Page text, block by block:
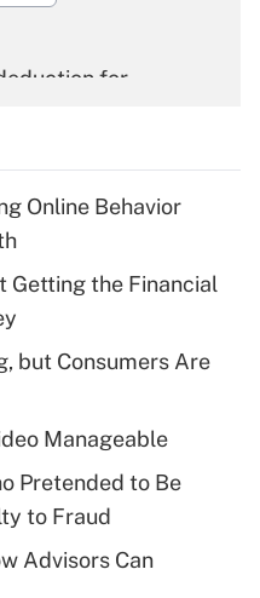
for
for tip
health plan for
Online Behavior
Getting the Financial
but Consumers Are
Manageable
Pretended to Be
to Fraud
Advisors Can